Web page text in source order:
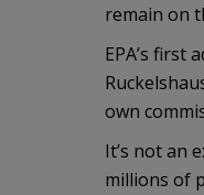
remain on
EPA’s first
own
It’s not an
millions of